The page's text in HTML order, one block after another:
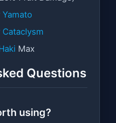
Yamato
Cataclysm
Max
Questions
using?